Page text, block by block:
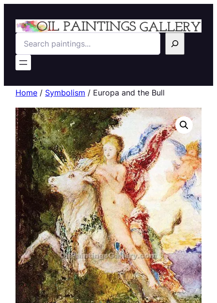
Search
Home / Symbolism / Europa and the Bull